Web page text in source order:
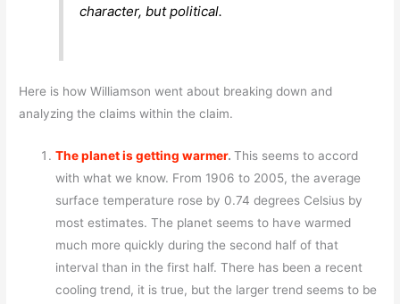
character, but political.
Here is how Williamson went about breaking down and
analyzing the claims within the claim.
The planet is getting warmer.This seems to accord
with what we know. From 1906 to 2005, the average
surface temperature rose by 0.74 degrees Celsius by
most estimates. The planet seems to have warmed
much more quickly during the second half of that
interval than in the first half. There has been a recent
cooling trend, it is true, but the larger trend seems to be